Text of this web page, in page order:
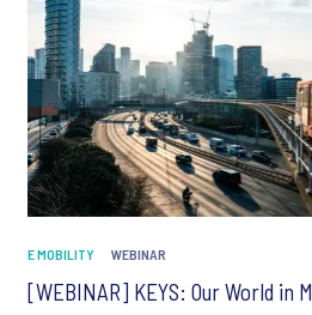
E MOBILITY WEBINAR
[WEBINAR] KEYS: Our World in